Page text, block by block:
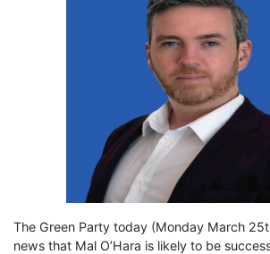
The Green Party today (Monday March
news that Mal O’Hara is likely to be